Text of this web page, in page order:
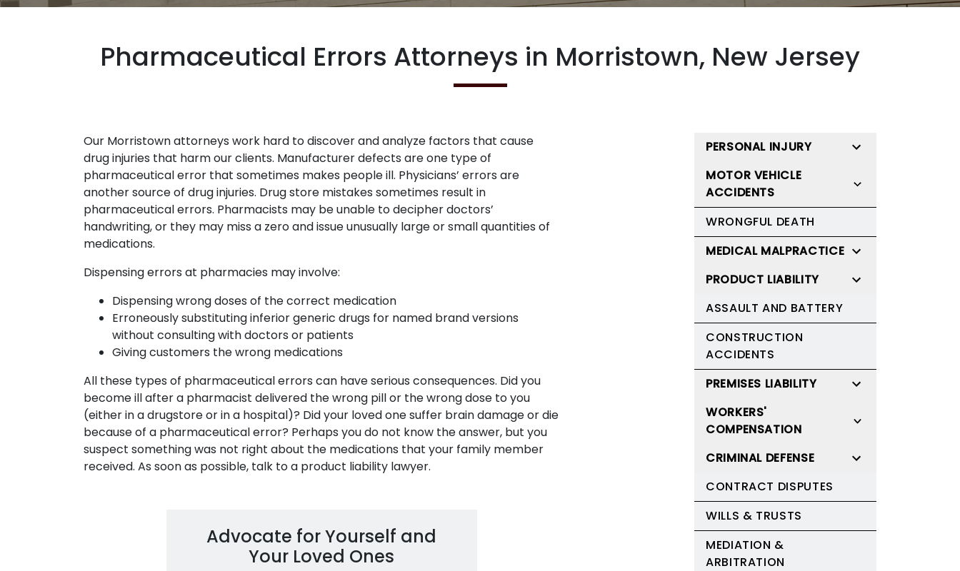
Pharmaceutical Errors Attorneys in Morristown, New Jersey
Our Morristown attorneys work hard to discover and analyze factors that cause
drug injuries that harm our clients. Manufacturer defects are one type of
pharmaceutical error that sometimes makes people ill. Physicians’ errors are
another source of drug injuries. Drug store mistakes sometimes result in
pharmaceutical errors. Pharmacists may be unable to decipher doctors’
handwriting, or they may miss a zero and issue unusually large or small quantities of
medications.
Dispensing errors at pharmacies may involve:
Dispensing wrong doses of the correct medication
Erroneously substituting inferior generic drugs for named brand versions
without consulting with doctors or patients
Giving customers the wrong medications
All these types of pharmaceutical errors can have serious consequences. Did you
become ill after a pharmacist delivered the wrong pill or the wrong dose to you
(either in a drugstore or in a hospital)? Did your loved one suffer brain damage or die
because of a pharmaceutical error? Perhaps you do not know the answer, but you
suspect something was not right about the medications that your family member
received. As soon as possible, talk to a product liability lawyer.
Advocate for Yourself and
Your Loved Ones
PERSONAL INJURY
MOTOR VEHICLE
ACCIDENTS
WRONGFUL DEATH
MEDICAL MALPRACTICE
PRODUCT LIABILITY
ASSAULT AND BATTERY
CONSTRUCTION
ACCIDENTS
PREMISES LIABILITY
WORKERS'
COMPENSATION
CRIMINAL DEFENSE
CONTRACT DISPUTES
WILLS & TRUSTS
MEDIATION &
ARBITRATION